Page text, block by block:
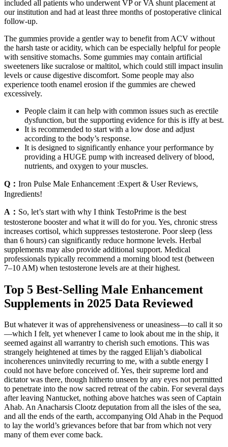
included all patients who underwent VP or VA shunt placement at
our institution and had at least three months of postoperative clinical
follow-up.
The gummies provide a gentler way to benefit from ACV without
the harsh taste or acidity, which can be especially helpful for people
with sensitive stomachs. Some gummies may contain artificial
sweeteners like sucralose or maltitol, which could still impact insulin
levels or cause digestive discomfort. Some people may also
experience tooth enamel erosion if the gummies are chewed
excessively.
People claim it can help with common issues such as erectile
dysfunction, but the supporting evidence for this is iffy at best.
It is recommended to start with a low dose and adjust
according to the body’s response.
It is designed to significantly enhance your performance by
providing a HUGE pump with increased delivery of blood,
nutrients, and oxygen to your muscles.
Q： Iron Pulse Male Enhancement :Expert & User Reviews,
Ingredients!
A： So, let’s start with why I think TestoPrime is the best
testosterone booster and what it will do for you. Yes, chronic stress
increases cortisol, which suppresses testosterone. Poor sleep (less
than 6 hours) can significantly reduce hormone levels. Herbal
supplements may also provide additional support. Medical
professionals typically recommend a morning blood test (between
7–10 AM) when testosterone levels are at their highest.
Top 5 Best-Selling Male Enhancement
Supplements in 2025 Data Reviewed
But whatever it was of apprehensiveness or uneasiness—to call it so
—which I felt, yet whenever I came to look about me in the ship, it
seemed against all warrantry to cherish such emotions. This was
strangely heightened at times by the ragged Elijah’s diabolical
incoherences uninvitedly recurring to me, with a subtle energy I
could not have before conceived of. Yes, their supreme lord and
dictator was there, though hitherto unseen by any eyes not permitted
to penetrate into the now sacred retreat of the cabin. For several days
after leaving Nantucket, nothing above hatches was seen of Captain
Ahab. An Anacharsis Clootz deputation from all the isles of the sea,
and all the ends of the earth, accompanying Old Ahab in the Pequod
to lay the world’s grievances before that bar from which not very
many of them ever come back.